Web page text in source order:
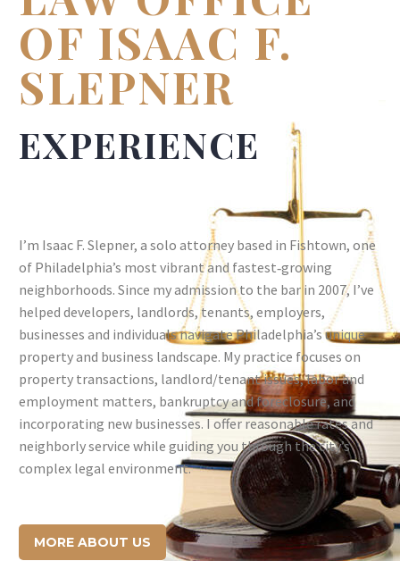
OF ISAAC F.
SLEPNER
EXPERIENCE
I’m Isaac F. Slepner, a solo attorney based in Fishtown, one
of Philadelphia’s most vibrant and fastest‑growing
neighborhoods. Since my admission to the bar in 2007, I’ve
helped developers, landlords, tenants, employers,
businesses and individuals navigate Philadelphia’s unique
property and business landscape. My practice focuses on
property transactions, landlord/tenant issues, labor and
employment matters, bankruptcy and foreclosure, and
incorporating new businesses. I offer reasonable rates and
neighborly service while guiding you through the city’s
complex legal environment.
MORE ABOUT US